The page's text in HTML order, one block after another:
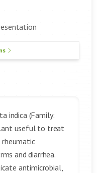
indica (Family:
useful to treat
rheumatic
and diarrhea.
antimicrobial,